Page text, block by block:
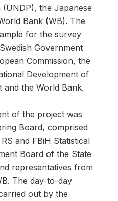
the Japanese
Bank (WB). The
for the survey
Government
Commission, the
Development of
and the World Bank.
of the project was
Board, comprised
and FBiH Statistical
Board of the State
representatives from
The day-to-day
out by the